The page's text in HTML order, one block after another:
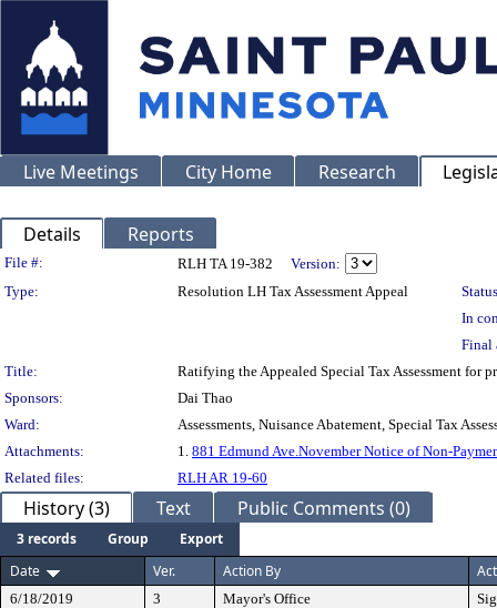
Live Meetings City Home Research
Details Reports
Legislation Details
File #: RLH TA 19-382
Version:
Type:
Resolution LH Tax Assessment Appeal
In
Final
Title:
Ratifying the Appealed Special Tax Assessment for
Sponsors:
Dai Thao
Ward:
Assessments, Nuisance Abatement, Special Tax
Attachments:
1. 881 Edmund Ave.November Notice of Non-
Related files:
RLH AR 19-60
History (3) Text Public Comments (0)
3 records Group
Export
Date
Ver. Action By
6/18/2019 3 Mayor's Office